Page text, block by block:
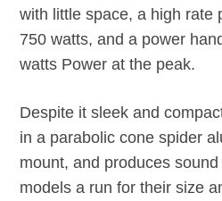
with little space, a high rate
750 watts, and a power
watts Power at the peak.
Despite it sleek and
in a parabolic cone spider
mount, and produces
models a run for their size